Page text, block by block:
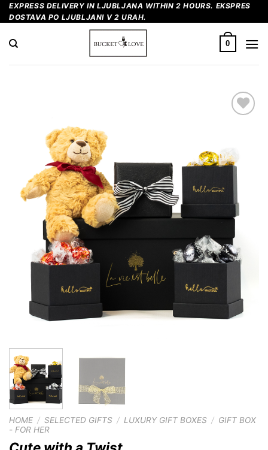
Skip
to
content
EXPRESS DELIVERY IN LJUBLJANA WITHIN 2 HOURS. EKSPRES
DOSTAVA PO LJUBLJANI V 2 URAH.
0
HOME / SELECTED GIFTS / LUXURY GIFT BOXES / GIFT BOX
- FOR HER